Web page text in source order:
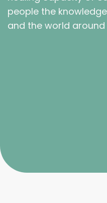
people the
and the world around